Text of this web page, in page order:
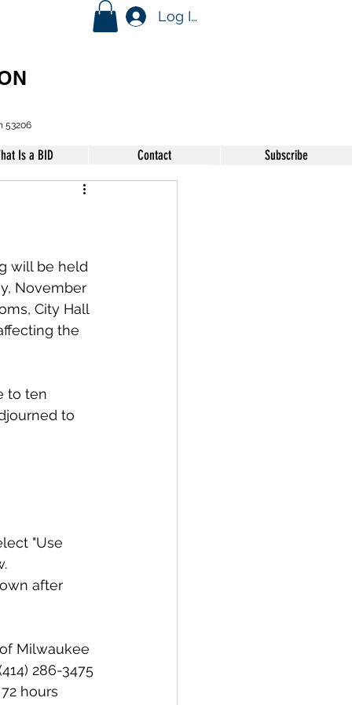
Log In
53206
Is a BID Contact Subscribe
will be held
November
City Hall
the
to ten
to
"Use
after
Milwaukee
286-3475
hours